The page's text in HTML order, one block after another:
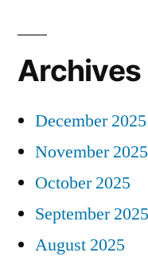
Archives
December 2025
November 2025
October 2025
September 2025
August 2025